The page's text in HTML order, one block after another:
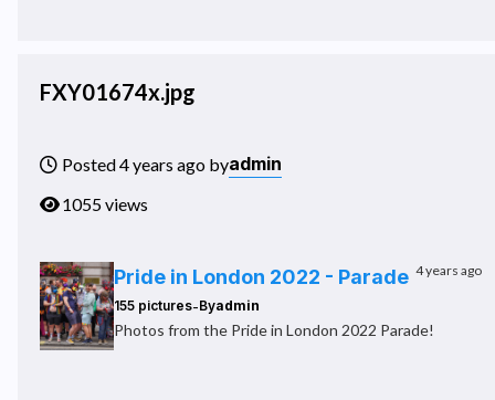
FXY01674x.jpg
Posted 4 years ago byadmin
1055 views
Pride in London 2022 - Parade 4 years ago
155 pictures-Byadmin
Photos from the Pride in London 2022 Parade!